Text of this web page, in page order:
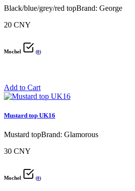
Black/blue/grey/red topBrand: George
20 CNY
Mochel (0)
Add to Cart
Mustard top UK16
Mustard topBrand: Glamorous
30 CNY
Mochel (0)